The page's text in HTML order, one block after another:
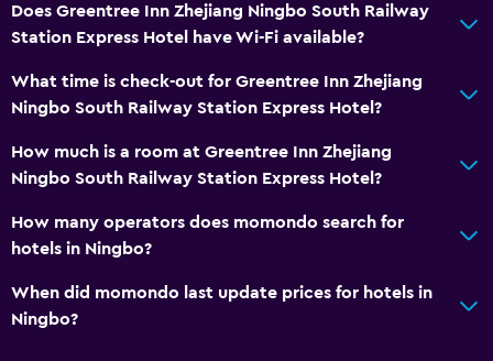
Does Greentree Inn Zhejiang Ningbo South Railway
Station Express Hotel have Wi-Fi available?
What time is check-out for Greentree Inn Zhejiang
Ningbo South Railway Station Express Hotel?
How much is a room at Greentree Inn Zhejiang
Ningbo South Railway Station Express Hotel?
How many operators does momondo search for
hotels in Ningbo?
When did momondo last update prices for hotels in
Ningbo?